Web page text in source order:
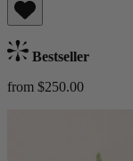
Bestseller
from $250.00